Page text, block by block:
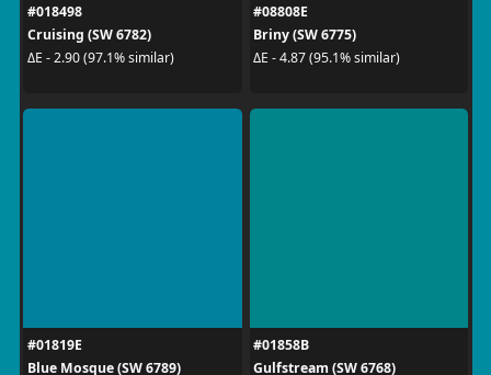
#018498
Cruising (SW 6782)
ΔE - 2.90 (97.1% similar)
#08808E
Briny (SW 6775)
ΔE - 4.87 (95.1% similar)
#01819E
Blue Mosque (SW 6789)
#01858B
Gulfstream (SW 6768)